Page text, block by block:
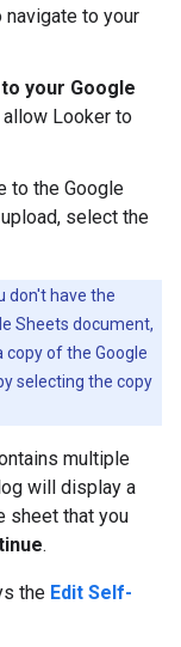
navigate to your
your Google
Looker to
to the Google
select the
don't have the
Sheets document,
copy of the Google
selecting the copy
multiple
will display a
sheet that you
.
the Edit Self-